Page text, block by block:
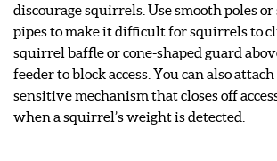
discourage squirrels. Use smooth poles
pipes to make it difficult for squirrels to
squirrel baffle or cone-shaped guard
feeder to block access. You can also
sensitive mechanism that closes off
when a squirrel’s weight is detected.